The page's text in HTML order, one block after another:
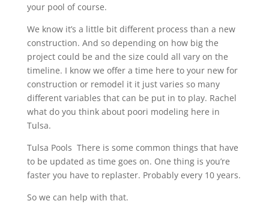
your pool of course.
We know it’s a little bit different process than a new
construction. And so depending on how big the
project could be and the size could all vary on the
timeline. I know we offer a time here to your new for
construction or remodel it it just varies so many
different variables that can be put in to play. Rachel
what do you think about poori modeling here in
Tulsa.
Tulsa Pools There is some common things that have
to be updated as time goes on. One thing is you’re
faster you have to replaster. Probably every 10 years.
So we can help with that.